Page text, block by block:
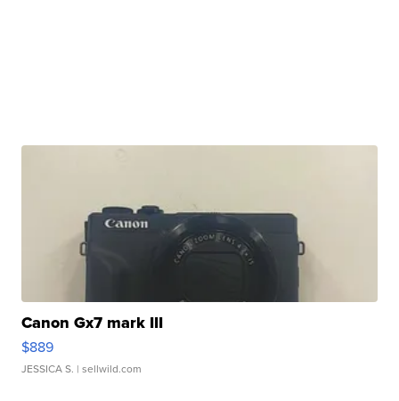
Canon Gx7 mark III
$889
JESSICA S. | sellwild.com